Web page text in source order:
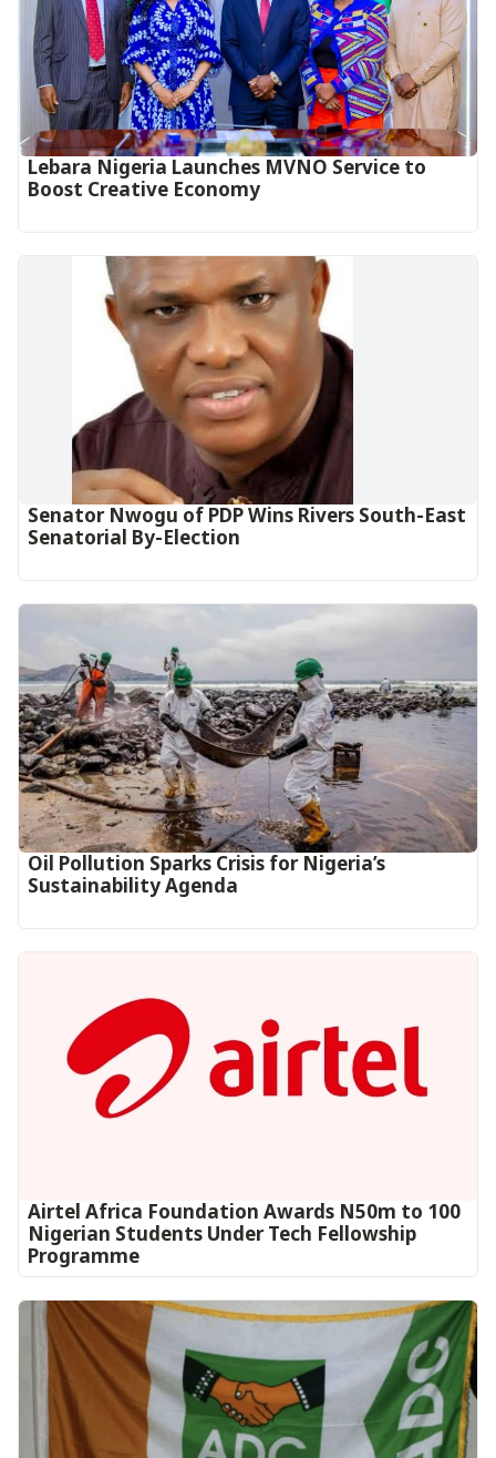
Lebara Nigeria Launches MVNO Service to
Boost Creative Economy‎‎
Senator Nwogu of PDP Wins Rivers South-East
Senatorial By-Election
Oil Pollution Sparks Crisis for Nigeria’s
Sustainability Agenda
Airtel Africa Foundation Awards N50m to 100
Nigerian Students Under Tech Fellowship
Programme